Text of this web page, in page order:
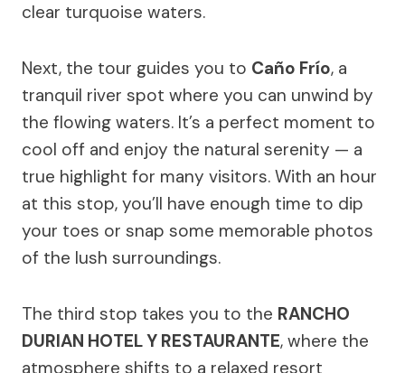
clear turquoise waters.
Next, the tour guides you to Caño Frío, a
tranquil river spot where you can unwind by
the flowing waters. It’s a perfect moment to
cool off and enjoy the natural serenity — a
true highlight for many visitors. With an hour
at this stop, you’ll have enough time to dip
your toes or snap some memorable photos
of the lush surroundings.
The third stop takes you to the RANCHO
DURIAN HOTEL Y RESTAURANTE, where the
atmosphere shifts to a relaxed resort